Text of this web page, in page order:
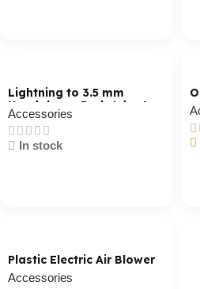
Lightning to 3.5 mm
Headphone Jack Adapter
Accessories
In stock
Plastic Electric Air Blower
Accessories